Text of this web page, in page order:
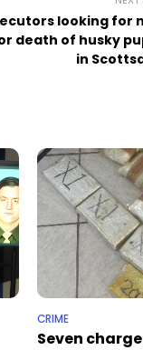
looking for
death of husky
in
CRIME
Seven